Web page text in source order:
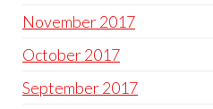
November 2017
October 2017
September 2017